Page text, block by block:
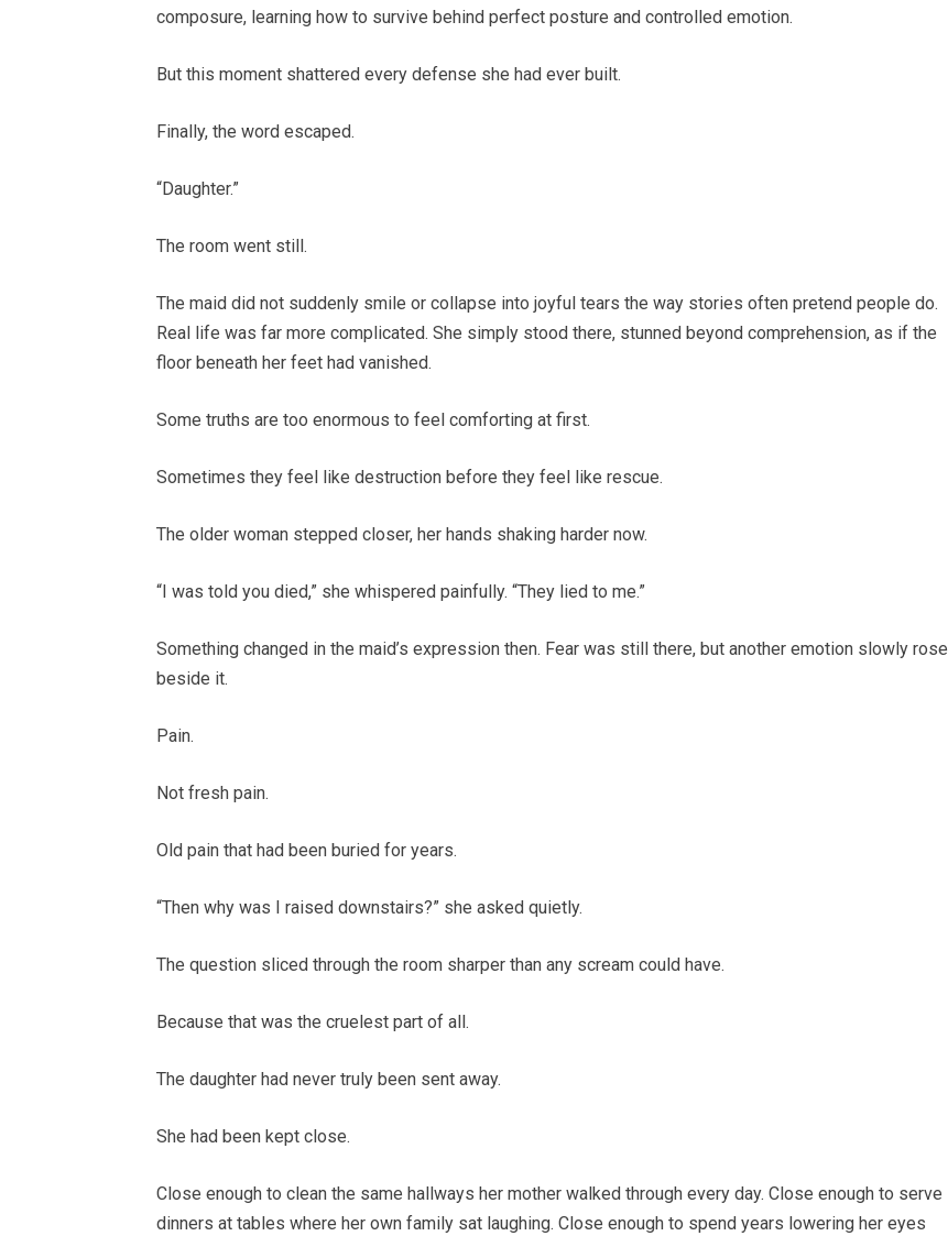
composure, learning how to survive behind perfect posture and controlled emotion.
But this moment shattered every defense she had ever built.
Finally, the word escaped.
“Daughter.”
The room went still.
The maid did not suddenly smile or collapse into joyful tears the way stories often pretend people do.
Real life was far more complicated. She simply stood there, stunned beyond comprehension, as if the
floor beneath her feet had vanished.
Some truths are too enormous to feel comforting at first.
Sometimes they feel like destruction before they feel like rescue.
The older woman stepped closer, her hands shaking harder now.
“I was told you died,” she whispered painfully. “They lied to me.”
Something changed in the maid’s expression then. Fear was still there, but another emotion slowly rose
beside it.
Pain.
Not fresh pain.
Old pain that had been buried for years.
“Then why was I raised downstairs?” she asked quietly.
The question sliced through the room sharper than any scream could have.
Because that was the cruelest part of all.
The daughter had never truly been sent away.
She had been kept close.
Close enough to clean the same hallways her mother walked through every day. Close enough to serve
dinners at tables where her own family sat laughing. Close enough to spend years lowering her eyes